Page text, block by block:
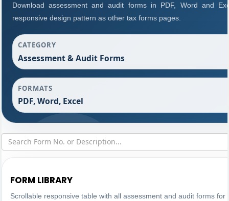
Download assessment and audit forms in PDF, Word and
responsive design pattern as other tax forms pages.
CATEGORY
Assessment & Audit Forms
FORMATS
PDF, Word, Excel
FORM LIBRARY
Scrollable responsive table with all assessment and audit forms